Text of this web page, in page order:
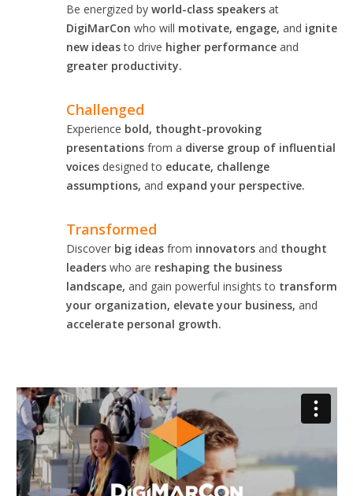
Be energized by world-class speakers at
DigiMarCon who will motivate, engage, and ignite
new ideasto drive higher performance and
greater productivity.
Challenged
Experience bold, thought-provoking
presentations from a diverse group of influential
voices designed to educate, challenge
assumptions, and expand your perspective.
Transformed
Discover big ideas from innovators and thought
leaders who are reshaping the business
landscape, and gain powerful insights to transform
your organization, elevate your business, and
accelerate personal growth.